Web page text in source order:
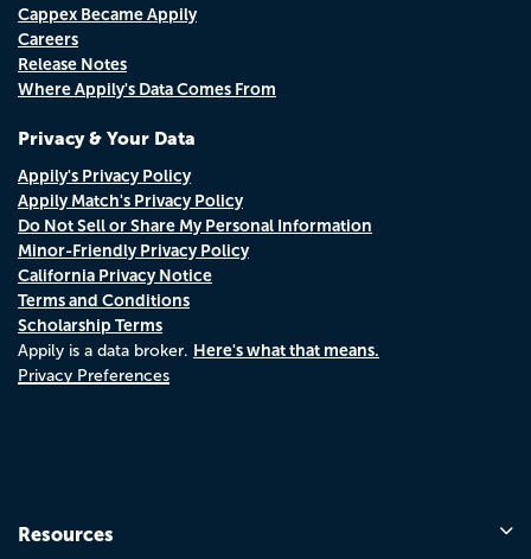
Cappex Became Appily
Careers
Release Notes
Where Appily's Data Comes From
Privacy & Your Data
Appily's Privacy Policy
Appily Match's Privacy Policy
Do Not Sell or Share My Personal Information
Minor-Friendly Privacy Policy
California Privacy Notice
Terms and Conditions
Scholarship Terms
Appily is a data broker. Here's what that means.
Privacy Preferences
Resources